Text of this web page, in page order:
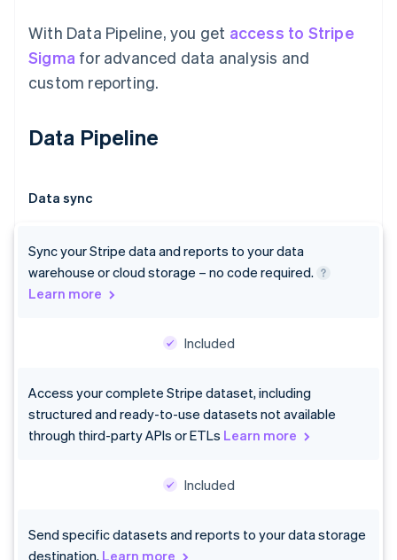
With Data Pipeline, you get access to Stripe
Sigma for advanced data analysis and
custom reporting.
Data Pipeline
Data sync
Sync your Stripe data and reports to your data
warehouse or cloud storage – no code required.
Learn more
Included
Access your complete Stripe dataset, including
structured and ready-to-use datasets not available
through third-party APIs or ETLs Learn more
Included
Send specific datasets and reports to your data storage
destination. Learn more